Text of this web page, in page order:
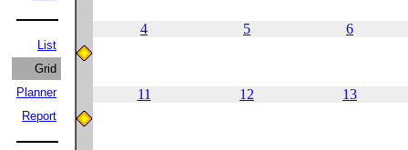
List
Grid
Planner
Report
4 5 6
11 12 13